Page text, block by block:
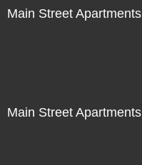
Main Street Apartments
Main Street Apartments